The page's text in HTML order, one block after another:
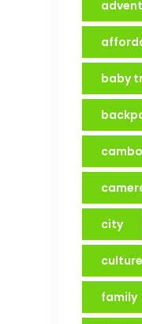
baby
city
culture
family